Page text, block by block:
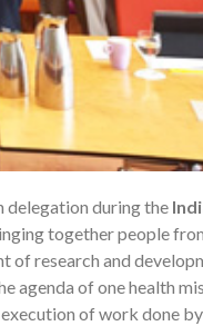
delegation during the
together people
of research and
agenda of one health
of work done